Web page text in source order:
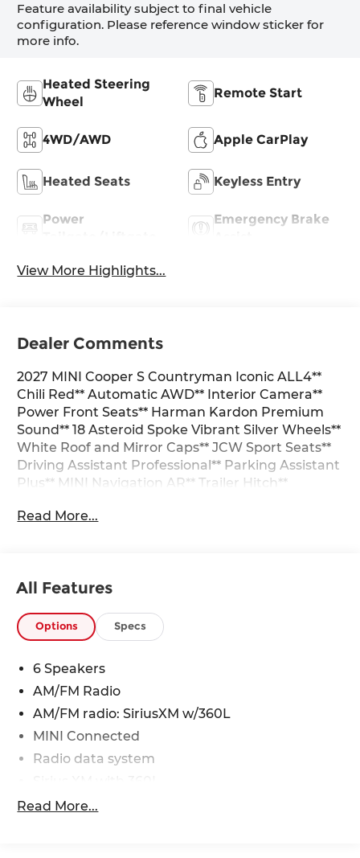
Feature availability subject to final vehicle
configuration. Please reference window sticker for
more info.
Heated Steering
Wheel
Remote Start
4WD/AWD Apple CarPlay
Heated Seats Keyless Entry
Power
Emergency Brake
View More Highlights...
Dealer Comments
2027 MINI Cooper S Countryman Iconic ALL4**
Chili Red** Automatic AWD** Interior Camera**
Power Front Seats** Harman Kardon Premium
Sound** 18 Asteroid Spoke Vibrant Silver Wheels**
White Roof and Mirror Caps** JCW Sport Seats**
Driving Assistant Professional** Parking Assistant
Plus** MINI Navigation AR** Trailer Hitch**
Read More...
All Features
Options Specs
6 Speakers
AM/FM Radio
AM/FM radio: SiriusXM w/360L
MINI Connected
Radio data system
Air Conditioning
Read More...